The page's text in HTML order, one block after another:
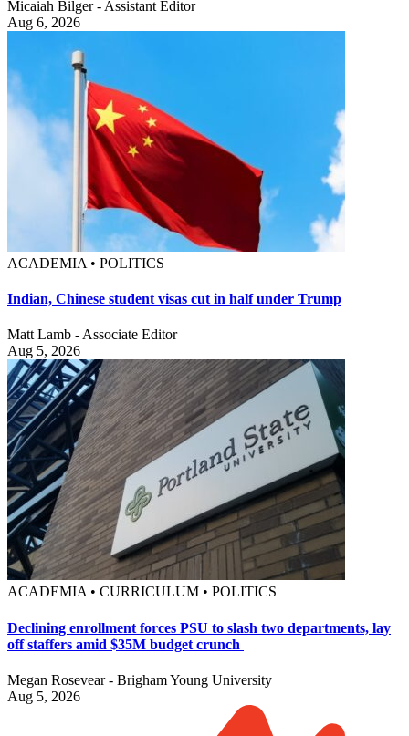
Micaiah Bilger - Assistant Editor
Aug 6, 2026
ACADEMIA • POLITICS
Indian, Chinese student visas cut in half under Trump
Matt Lamb - Associate Editor
Aug 5, 2026
ACADEMIA • CURRICULUM • POLITICS
Declining enrollment forces PSU to slash two departments, lay
off staffers amid $35M budget crunch
Megan Rosevear - Brigham Young University
Aug 5, 2026